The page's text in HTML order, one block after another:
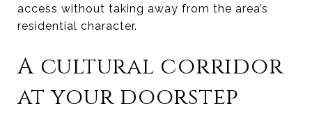
access without taking away from the area’s
residential character.
A cultural corridor
at your doorstep